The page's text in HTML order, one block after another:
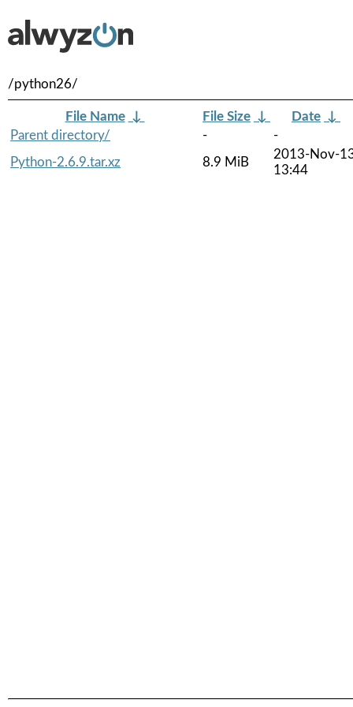
/python26/
File Name ↓ File Size ↓ Date ↓
Parent directory/
-
-
Python-2.6.9.tar.xz
8.9 MiB
2013-Nov-
13:44